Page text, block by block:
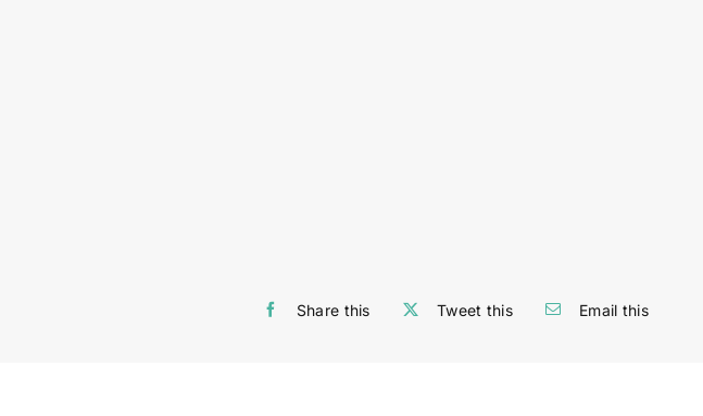
Share this Tweet this Email this